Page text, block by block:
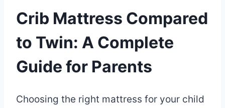
Crib Mattress Compared
to Twin: A Complete
Guide for Parents
ByEva
June
Choosing the right mattress for your child